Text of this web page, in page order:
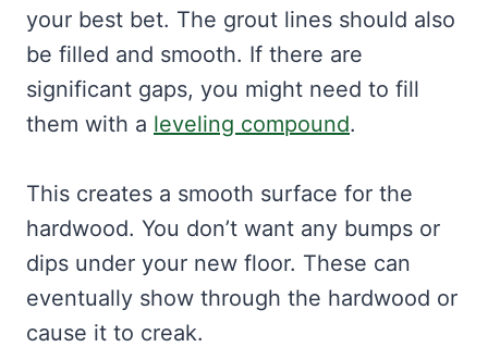
your best bet. The grout lines should also
be filled and smooth. If there are
significant gaps, you might need to fill
them with a leveling compound.
This creates a smooth surface for the
hardwood. You don’t want any bumps or
dips under your new floor. These can
eventually show through the hardwood or
cause it to creak.